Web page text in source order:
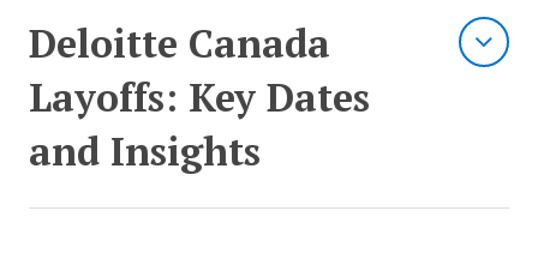
Deloitte Canada
Layoffs: Key Dates
and Insights